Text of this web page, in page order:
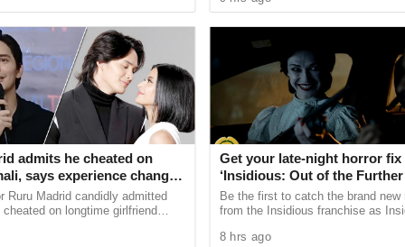
admits he cheated on
says experience changed
Ruru Madrid candidly admitted
on longtime girlfriend
point that ...
January 2027
Get your late-night horror fix
‘Insidious: Out of the
are available now, including
shows
Be the first to catch the brand new
from the Insidious franchise as
including midnight ...
8 hrs ago